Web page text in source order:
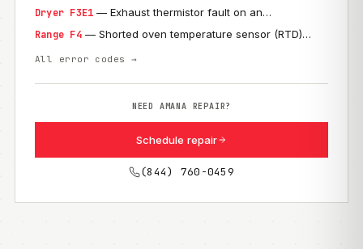
Dryer F3E1 — Exhaust thermistor fault on an…
Range F4— Shorted oven temperature sensor (RTD)…
All error codes →
NEED AMANA REPAIR?
Schedule repair
(844) 760-0459